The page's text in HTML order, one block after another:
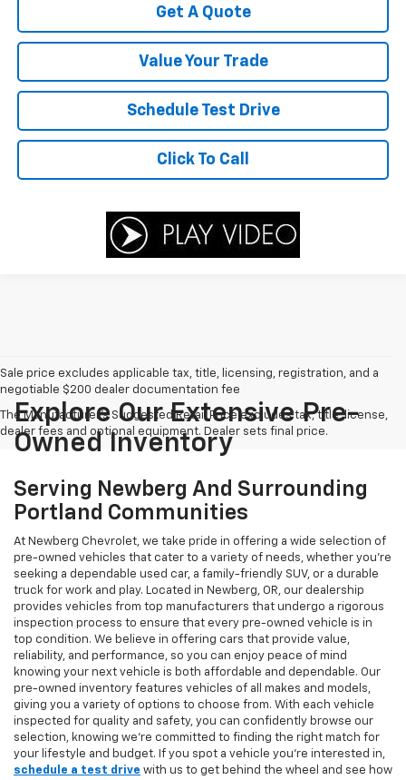
Get A Quote
Value Your Trade
Schedule Test Drive
Click To Call
Sale price excludes applicable tax, title, licensing, registration, and a
negotiable $200 dealer documentation fee
The Manufacturer's Suggested Retail Price excludes tax, title, license,
dealer fees and optional equipment. Dealer sets final price.
Explore Our Extensive Pre-
Owned Inventory
Serving Newberg And Surrounding
Portland Communities
At Newberg Chevrolet, we take pride in offering a wide selection of
pre-owned vehicles that cater to a variety of needs, whether you're
seeking a dependable used car, a family-friendly SUV, or a durable
truck for work and play. Located in Newberg, OR, our dealership
provides vehicles from top manufacturers that undergo a rigorous
inspection process to ensure that every pre-owned vehicle is in
top condition. We believe in offering cars that provide value,
reliability, and performance, so you can enjoy peace of mind
knowing your next vehicle is both affordable and dependable. Our
pre-owned inventory features vehicles of all makes and models,
giving you a variety of options to choose from. With each vehicle
inspected for quality and safety, you can confidently browse our
selection, knowing we’re committed to finding the right match for
your lifestyle and budget. If you spot a vehicle you’re interested in,
schedule a test drive with us to get behind the wheel and see how